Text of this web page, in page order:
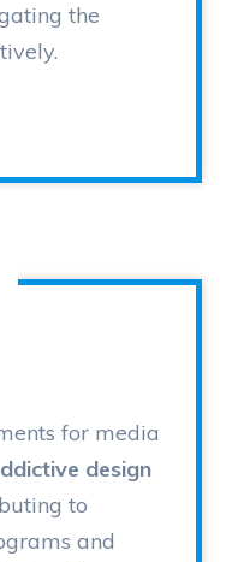
the
for media
design
to
and